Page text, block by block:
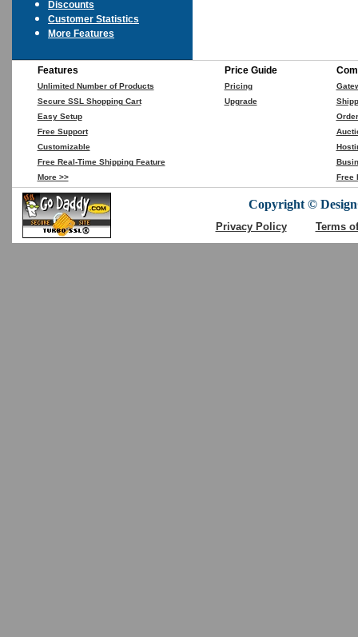
Discounts
Customer Statistics
More Features
Features
Unlimited Number of Products
Secure SSL Shopping Cart
Easy Setup
Free Support
Customizable
Free Real-Time Shipping Feature
More >>
Price Guide
Pricing
Upgrade
Free
Copyright ©
Privacy Policy Terms